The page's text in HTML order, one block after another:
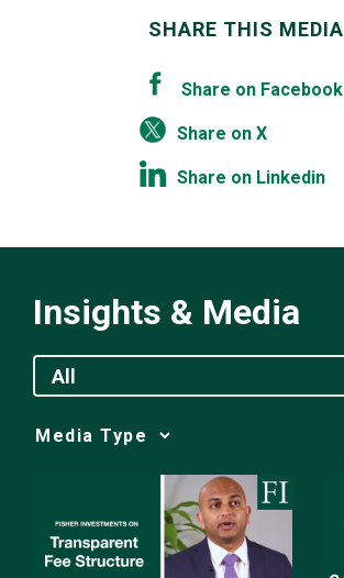
SHARE THIS MEDIA
Share on Facebook
Share on X
Share on Linkedin
Insights & Media
All
Media